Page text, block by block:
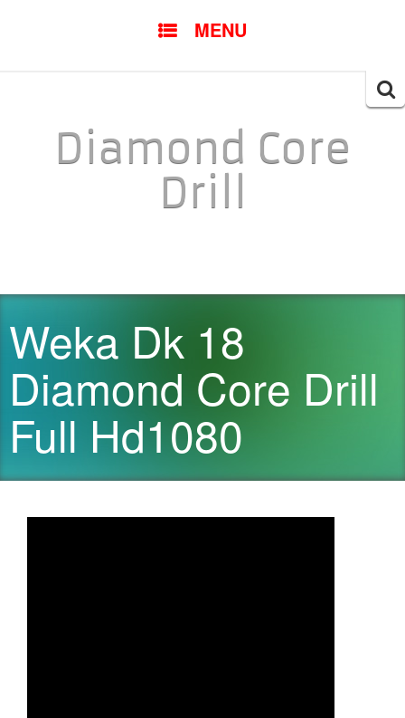
MENU
Diamond Core
Drill
Weka Dk 18
Diamond Core Drill
Full Hd1080